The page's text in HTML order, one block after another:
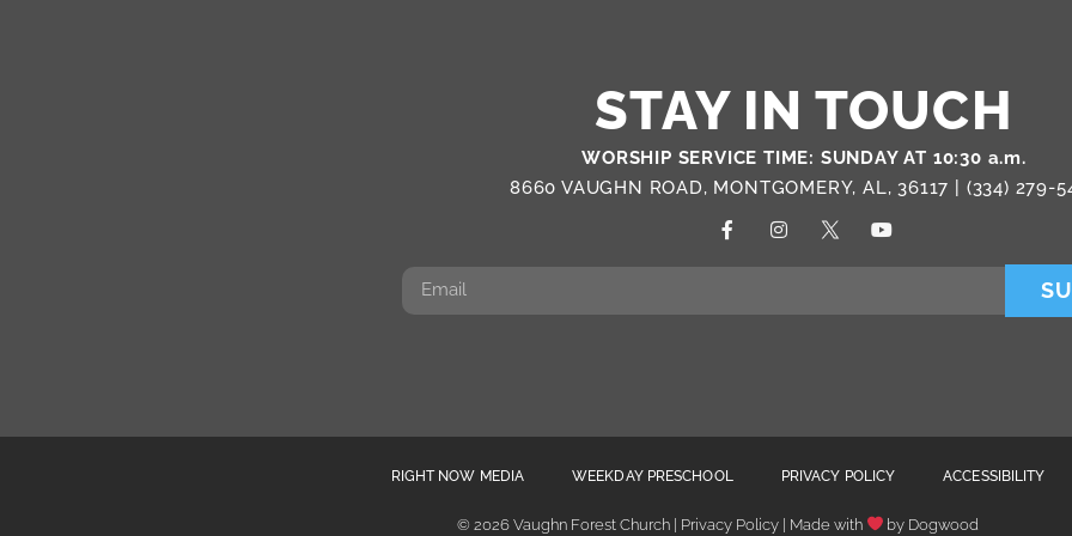
STAY IN TOUCH
WORSHIP SERVICE TIME: SUNDAY AT 10:30 a.m.
8660 VAUGHN ROAD, MONTGOMERY, AL, 36117 | (334) 279-
RIGHT NOW MEDIA WEEKDAY PRESCHOOL PRIVACY POLICY ACCESSIBILITY
© 2026 Vaughn Forest Church | Privacy Policy | Made with by Dogwood